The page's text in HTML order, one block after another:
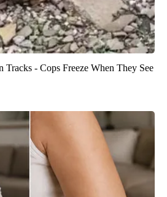
Tracks - Cops Freeze When They See